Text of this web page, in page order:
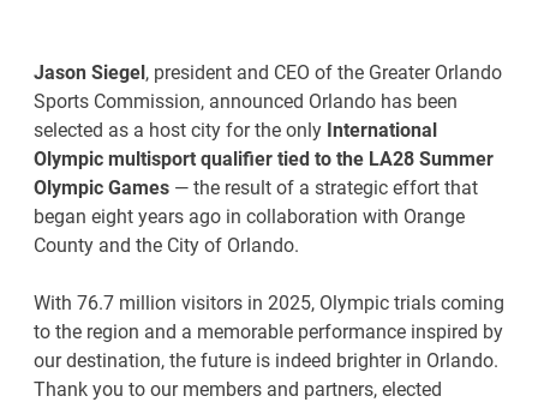
Jason Siegel, president and CEO of the Greater Orlando
Sports Commission, announced Orlando has been
selected as a host city for the only International
Olympic multisport qualifier tied to the LA28 Summer
Olympic Games — the result of a strategic effort that
began eight years ago in collaboration with Orange
County and the City of Orlando.
With 76.7 million visitors in 2025, Olympic trials coming
to the region and a memorable performance inspired by
our destination, the future is indeed brighter in Orlando.
Thank you to our members and partners, elected